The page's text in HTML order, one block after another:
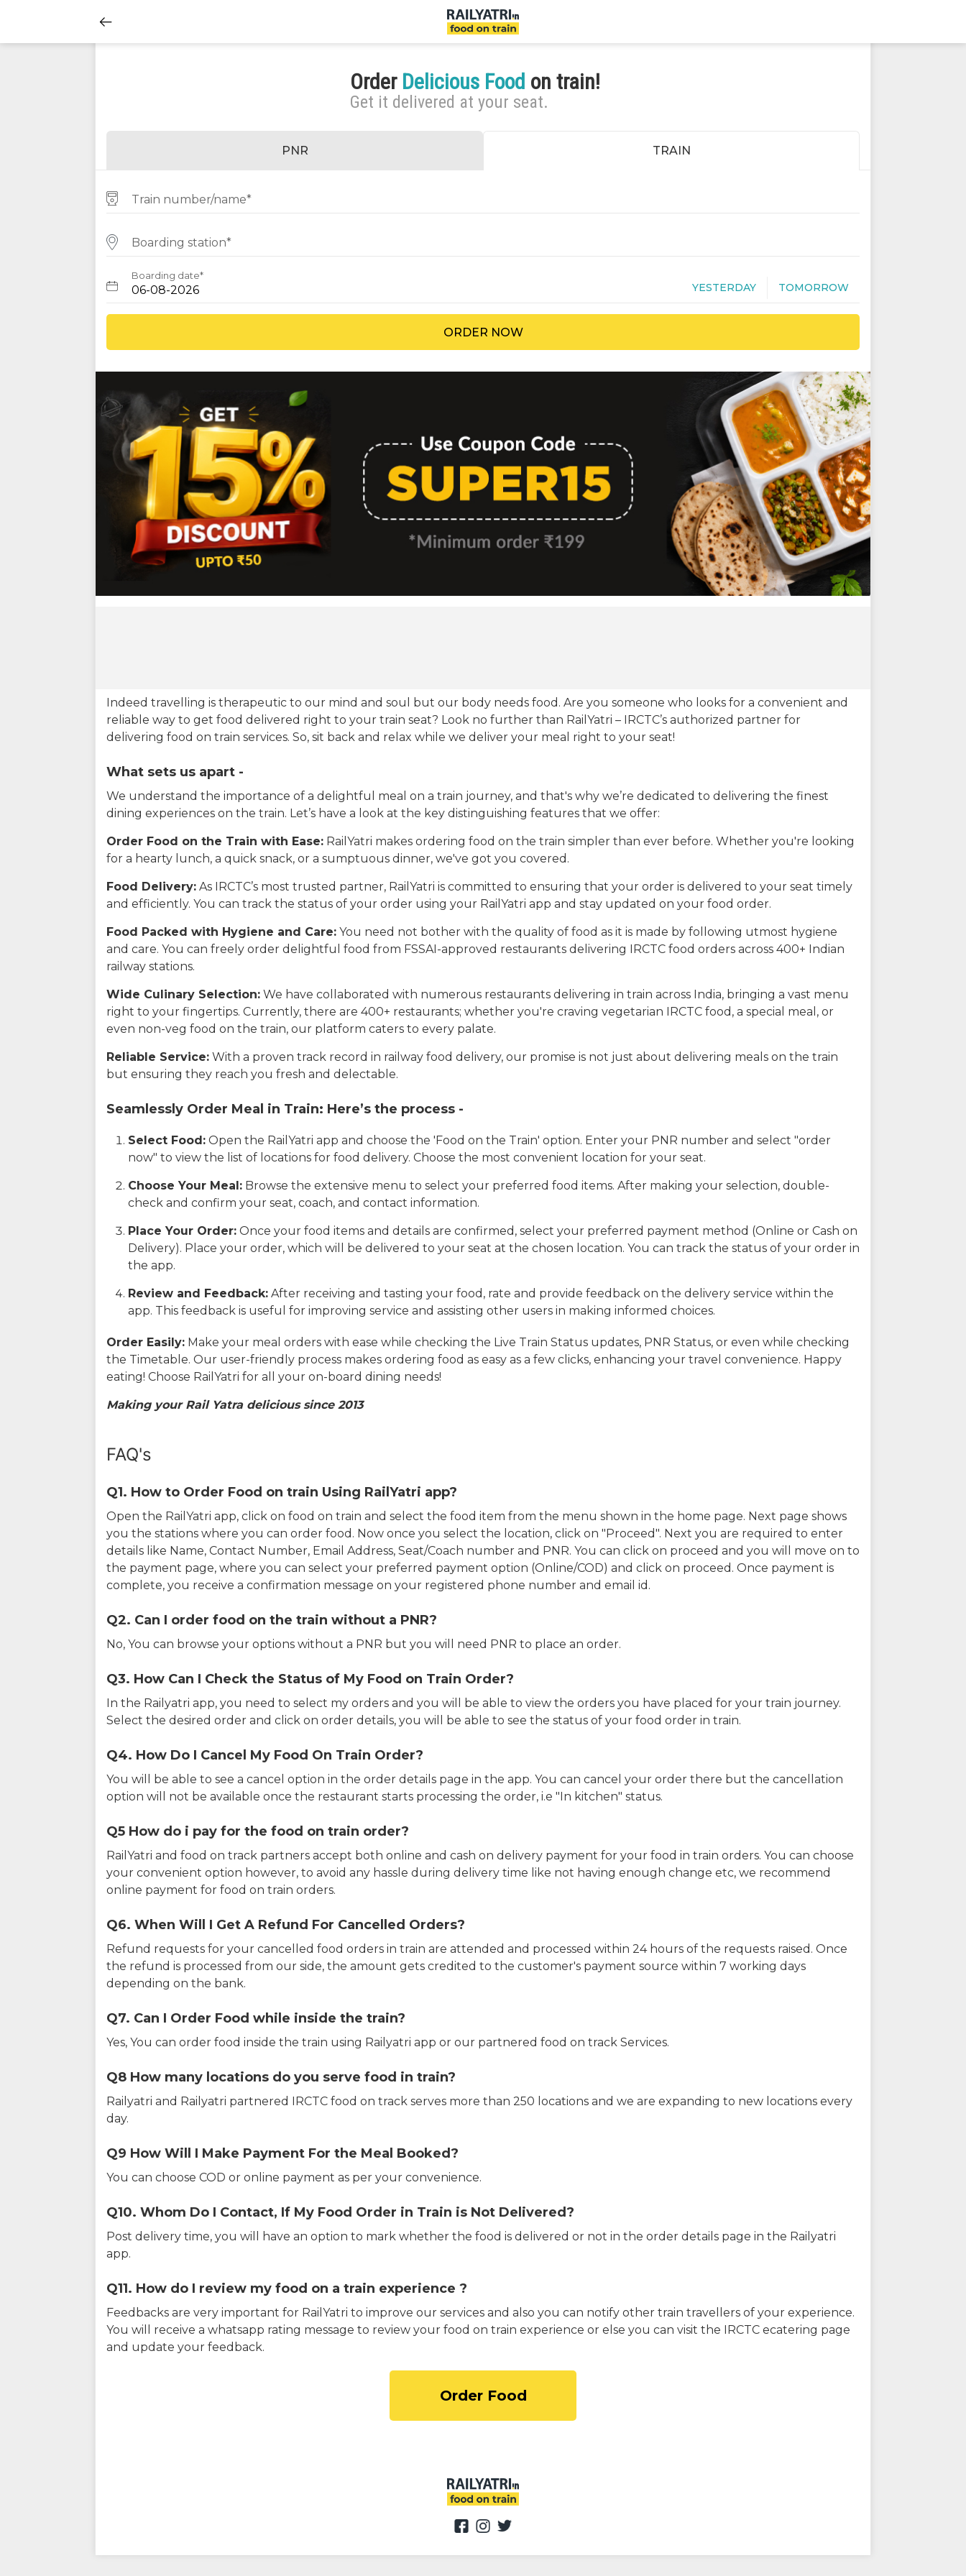
Order Delicious Food on train!
Get it delivered at your seat.
PNR TRAIN
Train number/name*
Boarding station*
Boarding date*
YESTERDAY TOMORROW
ORDER NOW
Indeed travelling is therapeutic to our mind and soul but our body needs food. Are you someone who looks for a convenient and
reliable way to get food delivered right to your train seat? Look no further than RailYatri – IRCTC’s authorized partner for
delivering food on train services. So, sit back and relax while we deliver your meal right to your seat!
What sets us apart -
We understand the importance of a delightful meal on a train journey, and that's why we’re dedicated to delivering the finest
dining experiences on the train. Let’s have a look at the key distinguishing features that we offer:
Order Food on the Train with Ease: RailYatri makes ordering food on the train simpler than ever before. Whether you're looking
for a hearty lunch, a quick snack, or a sumptuous dinner, we've got you covered.
Food Delivery: As IRCTC’s most trusted partner, RailYatri is committed to ensuring that your order is delivered to your seat timely
and efficiently. You can track the status of your order using your RailYatri app and stay updated on your food order.
Food Packed with Hygiene and Care: You need not bother with the quality of food as it is made by following utmost hygiene
and care. You can freely order delightful food from FSSAI-approved restaurants delivering IRCTC food orders across 400+ Indian
railway stations.
Wide Culinary Selection: We have collaborated with numerous restaurants delivering in train across India, bringing a vast menu
right to your fingertips. Currently, there are 400+ restaurants; whether you're craving vegetarian IRCTC food, a special meal, or
even non-veg food on the train, our platform caters to every palate.
Reliable Service: With a proven track record in railway food delivery, our promise is not just about delivering meals on the train
but ensuring they reach you fresh and delectable.
Seamlessly Order Meal in Train: Here’s the process -
Select Food: Open the RailYatri app and choose the 'Food on the Train' option. Enter your PNR number and select "order
now" to view the list of locations for food delivery. Choose the most convenient location for your seat.
Choose Your Meal: Browse the extensive menu to select your preferred food items. After making your selection, double-
check and confirm your seat, coach, and contact information.
Place Your Order: Once your food items and details are confirmed, select your preferred payment method (Online or Cash on
Delivery). Place your order, which will be delivered to your seat at the chosen location. You can track the status of your order in
the app.
Review and Feedback: After receiving and tasting your food, rate and provide feedback on the delivery service within the
app. This feedback is useful for improving service and assisting other users in making informed choices.
Order Easily: Make your meal orders with ease while checking the Live Train Status updates, PNR Status, or even while checking
the Timetable. Our user-friendly process makes ordering food as easy as a few clicks, enhancing your travel convenience. Happy
eating! Choose RailYatri for all your on-board dining needs!
Making your Rail Yatra delicious since 2013
FAQ's
Q1. How to Order Food on train Using RailYatri app?
Open the RailYatri app, click on food on train and select the food item from the menu shown in the home page. Next page shows
you the stations where you can order food. Now once you select the location, click on "Proceed". Next you are required to enter
details like Name, Contact Number, Email Address, Seat/Coach number and PNR. You can click on proceed and you will move on to
the payment page, where you can select your preferred payment option (Online/COD) and click on proceed. Once payment is
complete, you receive a confirmation message on your registered phone number and email id.
Q2. Can I order food on the train without a PNR?
No, You can browse your options without a PNR but you will need PNR to place an order.
Q3. How Can I Check the Status of My Food on Train Order?
In the Railyatri app, you need to select my orders and you will be able to view the orders you have placed for your train journey.
Select the desired order and click on order details, you will be able to see the status of your food order in train.
Q4. How Do I Cancel My Food On Train Order?
You will be able to see a cancel option in the order details page in the app. You can cancel your order there but the cancellation
option will not be available once the restaurant starts processing the order, i.e "In kitchen" status.
Q5 How do i pay for the food on train order?
RailYatri and food on track partners accept both online and cash on delivery payment for your food in train orders. You can choose
your convenient option however, to avoid any hassle during delivery time like not having enough change etc, we recommend
online payment for food on train orders.
Q6. When Will I Get A Refund For Cancelled Orders?
Refund requests for your cancelled food orders in train are attended and processed within 24 hours of the requests raised. Once
the refund is processed from our side, the amount gets credited to the customer's payment source within 7 working days
depending on the bank.
Q7. Can I Order Food while inside the train?
Yes, You can order food inside the train using Railyatri app or our partnered food on track Services.
Q8 How many locations do you serve food in train?
Railyatri and Railyatri partnered IRCTC food on track serves more than 250 locations and we are expanding to new locations every
day.
Q9 How Will I Make Payment For the Meal Booked?
You can choose COD or online payment as per your convenience.
Q10. Whom Do I Contact, If My Food Order in Train is Not Delivered?
Post delivery time, you will have an option to mark whether the food is delivered or not in the order details page in the Railyatri
app.
Q11. How do I review my food on a train experience ?
Feedbacks are very important for RailYatri to improve our services and also you can notify other train travellers of your experience.
You will receive a whatsapp rating message to review your food on train experience or else you can visit the IRCTC ecatering page
and update your feedback.
Order Food